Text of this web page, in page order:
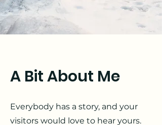
A Bit About Me
Everybody has a story, and your
visitors would love to hear yours.